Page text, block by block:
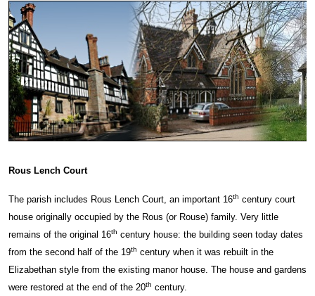
Rous Lench Court
The parish includes Rous Lench Court, an important 16th century court
house originally occupied by the Rous (or Rouse) family. Very little
remains of the original 16th century house: the building seen today dates
from the second half of the 19th century when it was rebuilt in the
Elizabethan style from the existing manor house. The house and gardens
were restored at the end of the 20th century.